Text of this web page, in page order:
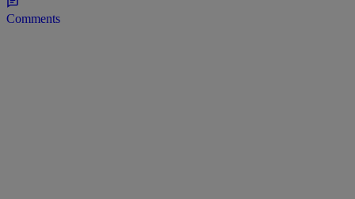
Comments